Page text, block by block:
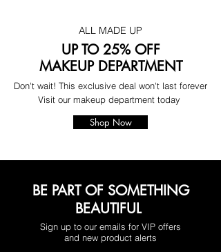
ALL MADE UP
UP TO 25% OFF
MAKEUP DEPARTMENT
Don't wait! This exclusive deal won't last forever
Visit our makeup department today
Shop Now
BE PART OF SOMETHING
BEAUTIFUL
Sign up to our emails for VIP offers
and new product alerts